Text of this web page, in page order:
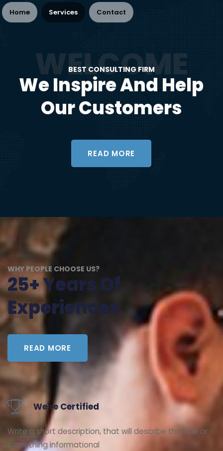
BEST CONSULTING FIRM
We Inspire And Help
Our Customers
READ MORE
WHY PEOPLE CHOOSE US?
25+ Years Of
Experiences
READ MORE
We're Certified
Write a short description, that will describe the title or
something informational
Home Services Contact